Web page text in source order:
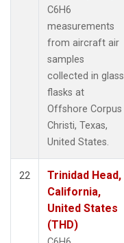
C6H6
measurements
from aircraft air
samples
collected in glass
flasks at
Offshore Corpus
Christi, Texas,
United States.
22
Trinidad Head,
California,
United States
(THD)